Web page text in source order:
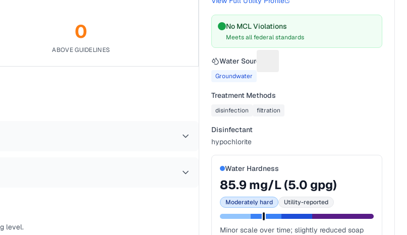
0
ABOVE GUIDELINES
level.
No MCL Violations
Meets all federal standards
Water Source
Groundwater
Treatment Methods
disinfection filtration
Disinfectant
hypochlorite
Water Hardness
85.9 mg/L (5.0 gpg)
Moderately hard Utility-reported
Minor scale over time; slightly reduced soap